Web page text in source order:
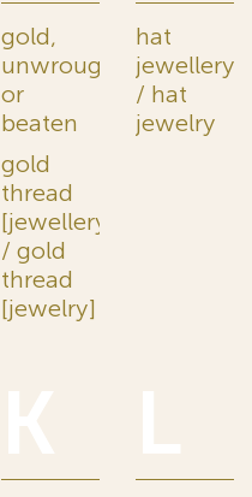
gold,
unwrought
or
beaten
gold
thread
[jewellery]
/ gold
thread
[jewelry]
hat
jewellery
/ hat
jewelry